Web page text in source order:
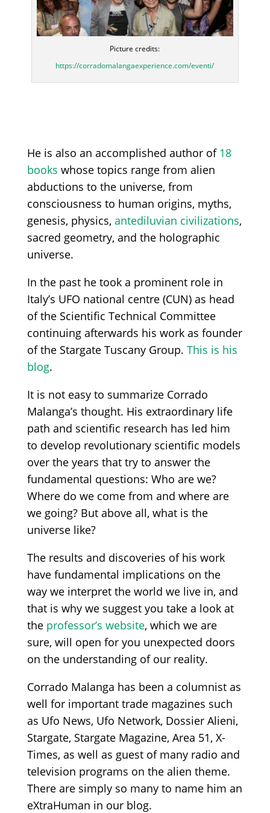
Picture credits:
https://corradomalangaexperience.com/eventi/
He is also an accomplished author of 18
books whose topics range from alien
abductions to the universe, from
consciousness to human origins, myths,
genesis, physics, antediluvian civilizations,
sacred geometry, and the holographic
universe.
In the past he took a prominent role in
Italy’s UFO national centre (CUN) as head
of the Scientific Technical Committee
continuing afterwards his work as founder
of the Stargate Tuscany Group. This is his
blog.
It is not easy to summarize Corrado
Malanga’s thought. His extraordinary life
path and scientific research has led him
to develop revolutionary scientific models
over the years that try to answer the
fundamental questions: Who are we?
Where do we come from and where are
we going? But above all, what is the
universe like?
The results and discoveries of his work
have fundamental implications on the
way we interpret the world we live in, and
that is why we suggest you take a look at
the professor’s website, which we are
sure, will open for you unexpected doors
on the understanding of our reality.
Corrado Malanga has been a columnist as
well for important trade magazines such
as Ufo News, Ufo Network, Dossier Alieni,
Stargate, Stargate Magazine, Area 51, X-
Times, as well as guest of many radio and
television programs on the alien theme.
There are simply so many to name him an
eXtraHuman in our blog.